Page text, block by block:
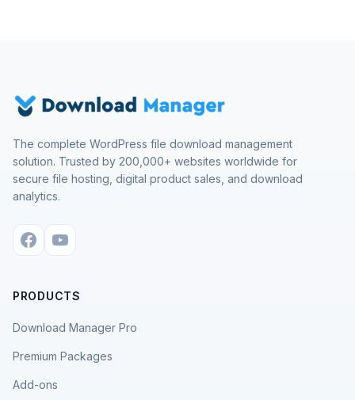
The complete WordPress file download management
solution. Trusted by 200,000+ websites worldwide for
secure file hosting, digital product sales, and download
analytics.
PRODUCTS
Download Manager Pro
Premium Packages
Add-ons